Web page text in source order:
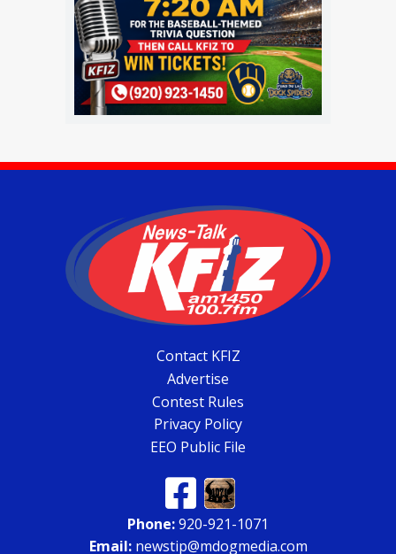
Contact KFIZ
Advertise
Contest Rules
Privacy Policy
EEO Public File
Phone:920-921-1071
Email:newstip@mdogmedia.com